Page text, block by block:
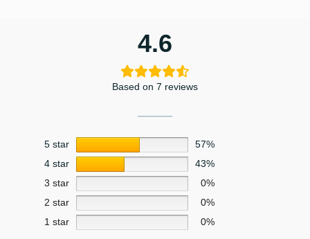
4.6
Based on 7 reviews
5 star
57%
4 star
43%
3 star
0%
2 star
0%
1 star
0%